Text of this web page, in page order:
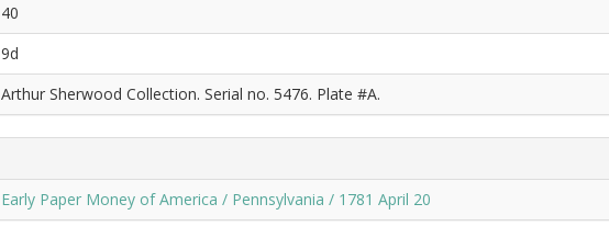
40
9d
Arthur Sherwood Collection. Serial no. 5476. Plate #A.
Early Paper Money of America / Pennsylvania / 1781 April 20